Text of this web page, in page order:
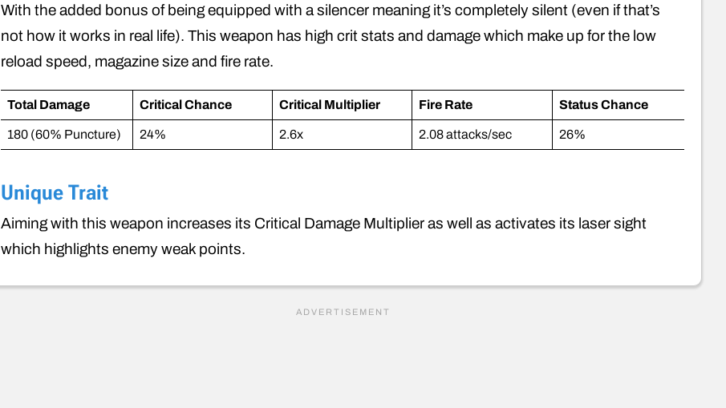
With the added bonus of being equipped with a silencer meaning it’s completely silent (even if that’s
not how it works in real life). This weapon has high crit stats and damage which make up for the low
reload speed, magazine size and fire rate.
Total Damage Critical Chance Critical Multiplier Fire Rate Status Chance
180 (60% Puncture) 24% 2.6x 2.08 attacks/sec 26%
Unique Trait
Aiming with this weapon increases its Critical Damage Multiplier as well as activates its laser sight
which highlights enemy weak points.